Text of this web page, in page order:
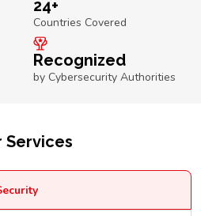
24+
Countries Covered
Recognized
by Cybersecurity Authorities
Services